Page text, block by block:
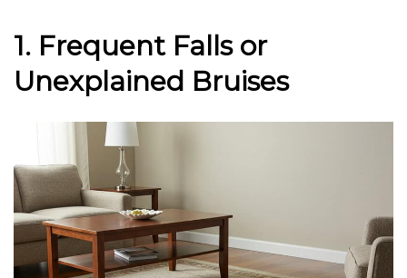
1. Frequent Falls or
Unexplained Bruises